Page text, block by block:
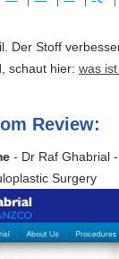
Der Stoff
schaut hier: was
Review:
- Dr Raf Ghabrial
Surgery